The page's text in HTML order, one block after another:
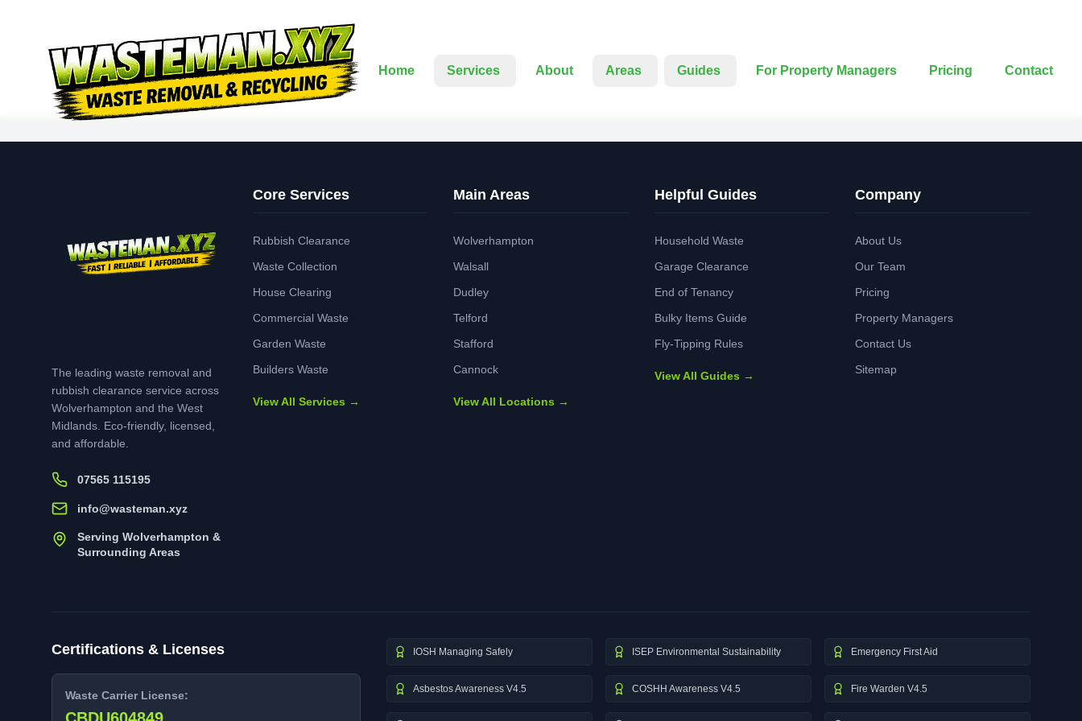
Home Services About Areas Guides For Property Managers Pricing Contact
The leading waste removal and
rubbish clearance service across
Wolverhampton and the West
Midlands. Eco-friendly, licensed,
and affordable.
07565 115195
info@wasteman.xyz
Serving Wolverhampton &
Surrounding Areas
Core Services
Rubbish Clearance
Waste Collection
House Clearing
Commercial Waste
Garden Waste
Builders Waste
View All Services →
Main Areas
Wolverhampton
Walsall
Dudley
Telford
Stafford
Cannock
View All Locations →
Helpful Guides
Household Waste
Garage Clearance
End of Tenancy
Bulky Items Guide
Fly-Tipping Rules
View All Guides →
Company
About Us
Our Team
Pricing
Property Managers
Contact Us
Sitemap
Certifications & Licenses
Waste Carrier License:
IOSH Managing Safely ISEP Environmental Sustainability Emergency First Aid
Asbestos Awareness V4.5 COSHH Awareness V4.5 Fire Warden V4.5